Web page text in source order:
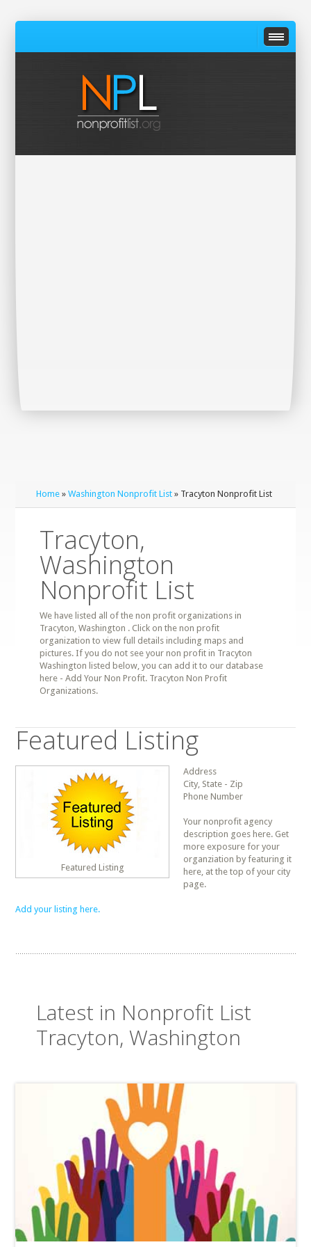
Home »Washington Nonprofit List » Tracyton Nonprofit List
Tracyton,
Washington
Nonprofit List
We have listed all of the non profit organizations in
Tracyton, Washington . Click on the non profit
organization to view full details including maps and
pictures. If you do not see your non profit in Tracyton
Washington listed below, you can add it to our database
here - Add Your Non Profit. Tracyton Non Profit
Organizations.
Featured Listing
Featured Listing
Address
City, State - Zip
Phone Number
Your nonprofit agency
description goes here. Get
more exposure for your
organziation by featuring it
here, at the top of your city
page.
Add your listing here.
Latest in Nonprofit List
Tracyton, Washington